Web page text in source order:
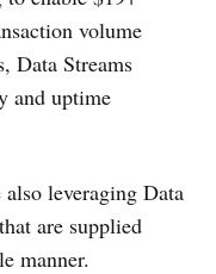
volume
Data Streams
and uptime
leveraging Data
are supplied
manner.